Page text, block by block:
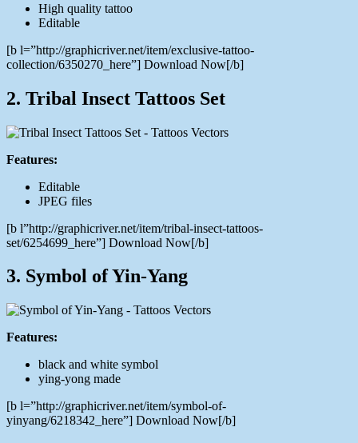
High quality tattoo
Editable
[b l=”http://graphicriver.net/item/exclusive-tattoo-
collection/6350270_here”] Download Now[/b]
2. Tribal Insect Tattoos Set
Features:
Editable
JPEG files
[b l”http://graphicriver.net/item/tribal-insect-tattoos-
set/6254699_here”] Download Now[/b]
3. Symbol of Yin-Yang
Features:
black and white symbol
ying-yong made
[b l=”http://graphicriver.net/item/symbol-of-
yinyang/6218342_here”] Download Now[/b]